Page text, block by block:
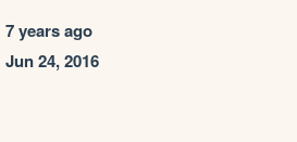
7 years ago
Jun 24, 2016